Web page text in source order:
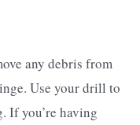
any debris from
Use your drill to
If you’re having